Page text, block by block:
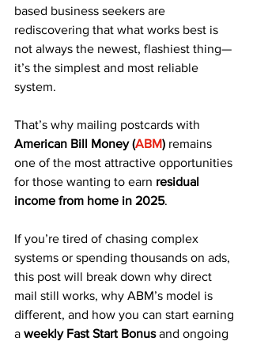
based business seekers are
rediscovering that what works best is
not always the newest, flashiest thing—
it’s the simplest and most reliable
system.
That’s why mailing postcards with
American Bill Money (ABM) remains
one of the most attractive opportunities
for those wanting to earn residual
income from home in 2025.
If you’re tired of chasing complex
systems or spending thousands on ads,
this post will break down why direct
mail still works, why ABM’s model is
different, and how you can start earning
a weekly Fast Start Bonus and ongoing